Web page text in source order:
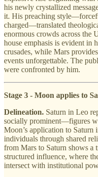
his newly crystallized
it. His preaching
charged—translated
enormous crowds across the
house emphasis is evident in
crusades, while Mars
events unforgettable. The
were confronted by him.
Stage 3 - Moon applies to
Delineation. Saturn in Leo
socially prominent—figures
Moon’s application to Saturn
individuals through shared
from Mars to Saturn shows a
structured influence, where
intersect with institutional